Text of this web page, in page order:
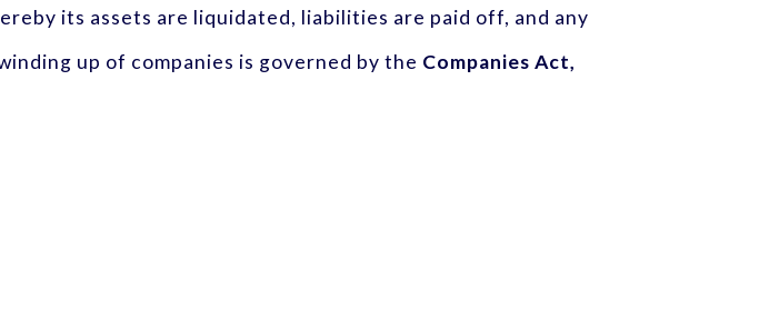
its assets are liquidated, liabilities are paid off, and any
up of companies is governed by the Companies Act,